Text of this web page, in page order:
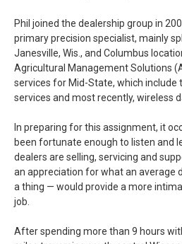
Phil joined the dealership group in
primary precision specialist, mainly
Janesville, Wis., and Columbus
Agricultural Management Solutions
services for Mid-State, which include
services and most recently, wireless
In preparing for this assignment, it
been fortunate enough to listen and
dealers are selling, servicing and
an appreciation for what an average
a thing — would provide a more
job.
After spending more than 9 hours